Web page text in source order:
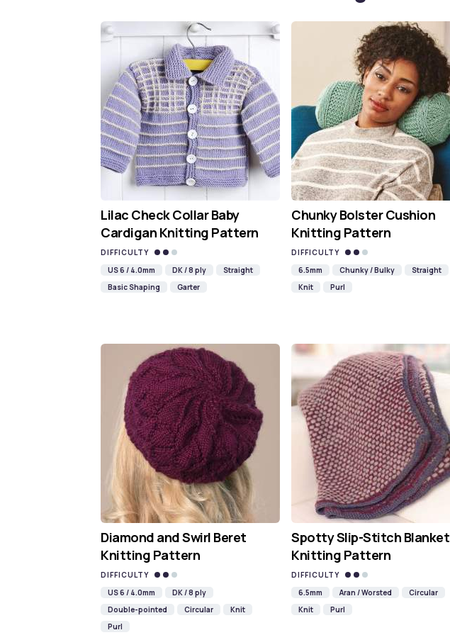
Lilac Check Collar Baby
Cardigan Knitting Pattern
DIFFICULTY
US 6 / 4.0mm
DK / 8 ply
Straight
Basic Shaping
Garter
Chunky Bolster Cushion
Knitting Pattern
DIFFICULTY
6.5mm
Chunky / Bulky
Straight
Knit
Purl
Diamond and Swirl Beret
Knitting Pattern
DIFFICULTY
US 6 / 4.0mm
DK / 8 ply
Double-pointed
Circular
Knit
Purl
Spotty Slip-Stitch Blanket
Knitting Pattern
DIFFICULTY
6.5mm
Aran / Worsted
Circular
Knit
Purl